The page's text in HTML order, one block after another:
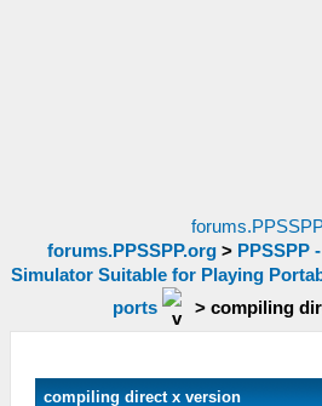
forums.PPSSPP.org> PPSSPP
Simulator Suitable for Playing
ports
> compiling
compiling direct x version